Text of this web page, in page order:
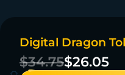
ON SALE
Digital Dragon
$34.75$26.05